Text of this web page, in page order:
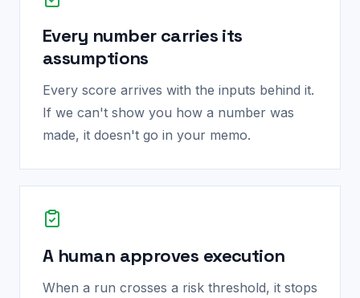
Every number carries its
assumptions
Every score arrives with the inputs behind it.
If we can't show you how a number was
made, it doesn't go in your memo.
A human approves execution
When a run crosses a risk threshold, it stops